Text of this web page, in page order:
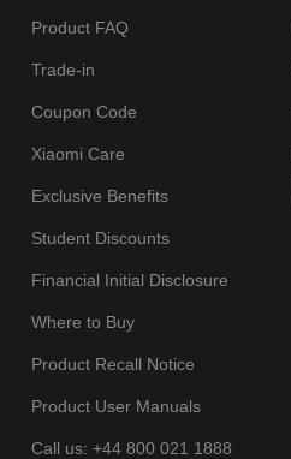
Product FAQ
Trade-in
Coupon Code
Xiaomi Care
Exclusive Benefits
Student Discounts
Financial Initial Disclosure
Where to Buy
Product Recall Notice
Product User Manuals
Call us: +44 800 021 1888